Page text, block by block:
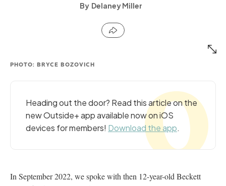
Delaney Miller
PHOTO: BRYCE BOZOVICH
Heading out the door? Read this article on the
new Outside+ app available now on iOS
devices for members! Download the app.
In September 2022, we spoke with then 12-year-old Beckett